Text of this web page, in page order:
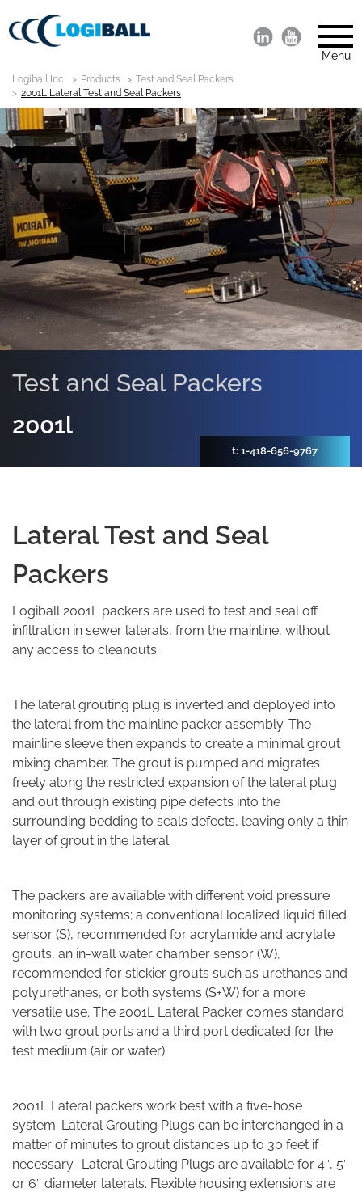
Menu
Logiball Inc. Products
Test and Seal Packers
2001L Lateral Test and Seal Packers
Test and Seal Packers
2001l
t: 1-418-656-9767
Lateral Test and Seal
Packers
Logiball 2001L packers are used to test and seal off
infiltration in sewer laterals, from the mainline, without
any access to cleanouts.
The lateral grouting plug is inverted and deployed into
the lateral from the mainline packer assembly. The
mainline sleeve then expands to create a minimal grout
mixing chamber. The grout is pumped and migrates
freely along the restricted expansion of the lateral plug
and out through existing pipe defects into the
surrounding bedding to seals defects, leaving only a thin
layer of grout in the lateral.
The packers are available with different void pressure
monitoring systems; a conventional localized liquid filled
sensor (S), recommended for acrylamide and acrylate
grouts, an in-wall water chamber sensor (W),
recommended for stickier grouts such as urethanes and
polyurethanes, or both systems (S+W) for a more
versatile use. The 2001L Lateral Packer comes standard
with two grout ports and a third port dedicated for the
test medium (air or water).
2001L Lateral packers work best with a five-hose
system. Lateral Grouting Plugs can be interchanged in a
matter of minutes to grout distances up to 30 feet if
necessary. Lateral Grouting Plugs are available for 4″, 5″
or 6″ diameter laterals. Flexible housing extensions are